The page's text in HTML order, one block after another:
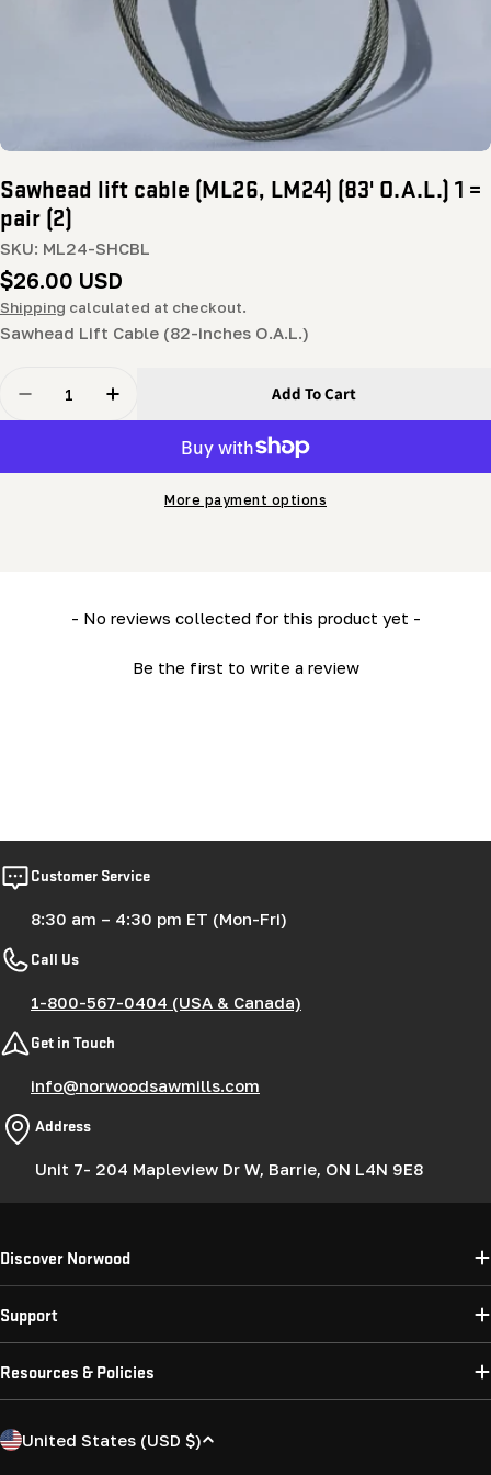
Sawhead lift cable (ML26, LM24) (83' O.A.L.) 1 =
pair (2)
SKU: ML24-SHCBL
Regular
price
$26.00 USD
Shipping calculated at checkout.
Sawhead Lift Cable (82-inches O.A.L.)
Decrease Quantity For Sawhead Lift Cable (ML26,
Increase Quantity For Sawhead Lift Cable
Add To Cart
More payment options
- No reviews collected for this product yet -
Be the first to write a review
New content loaded
Customer Service
8:30 am – 4:30 pm ET (Mon-Fri)
Call Us
1-800-567-0404 (USA & Canada)
Get in Touch
info@norwoodsawmills.com
Address
Unit 7- 204 Mapleview Dr W, Barrie, ON L4N 9E8
Discover Norwood
Support
Resources & Policies
C
United States (USD $)